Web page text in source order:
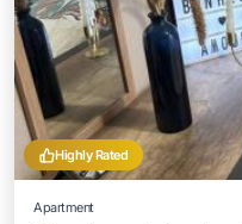
Highly Rated
Apartment